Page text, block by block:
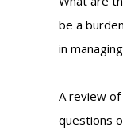
be a
in
A review
questions